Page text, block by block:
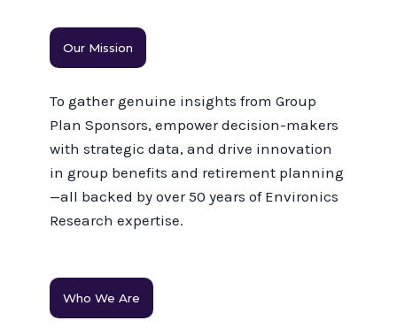
Our Mission
To gather genuine insights from Group
Plan Sponsors, empower decision-makers
with strategic data, and drive innovation
in group benefits and retirement planning
—all backed by over 50 years of Environics
Research expertise.
Who We Are